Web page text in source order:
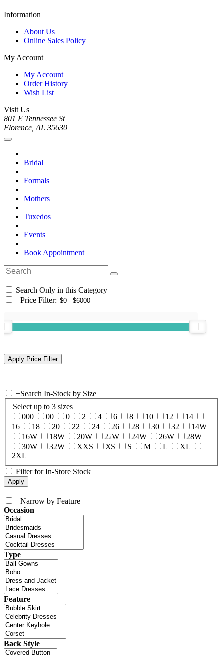
Information
About Us
Online Sales Policy
My Account
My Account
Order History
Wish List
Visit Us
801 E Tennessee St
Florence, AL 35630
Bridal
Formals
Mothers
Tuxedos
Events
Book Appointment
Search Only in this Category
+Price Filter:
+Search In-Stock by Size
Select up to 3 sizes
000
00 0 2 4 6 8 10 12
14
16
18 20 22 24 26 28 30 32
14W
16W
18W 20W 22W 24W 26W
28W
30W
32W XXS XS S M L
XL
2XL
Filter for In-Store Stock
+Narrow by Feature
Occasion
Type
Feature
Back Style